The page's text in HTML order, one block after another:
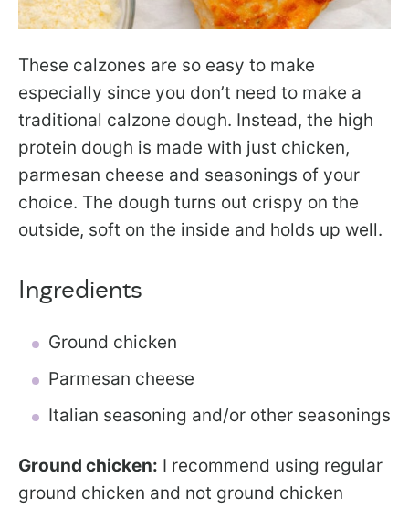
These calzones are so easy to make
especially since you don’t need to make a
traditional calzone dough. Instead, the high
protein dough is made with just chicken,
parmesan cheese and seasonings of your
choice. The dough turns out crispy on the
outside, soft on the inside and holds up well.
Ingredients
Ground chicken
Parmesan cheese
Italian seasoning and/or other seasonings
Ground chicken: I recommend using regular
ground chicken and not ground chicken